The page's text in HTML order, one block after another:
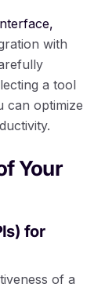
with
a tool
can optimize
Your
for
of a